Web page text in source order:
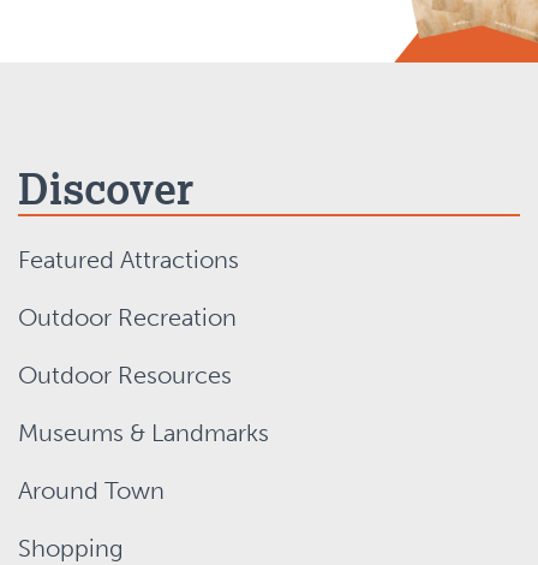
Discover
Featured Attractions
Outdoor Recreation
Outdoor Resources
Museums & Landmarks
Around Town
Shopping